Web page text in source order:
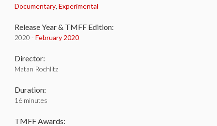
Documentary Experimental
Release Year & TMFF Edition:
2020 - February 2020
Director:
Matan Rochlitz
Duration:
16 minutes
TMFF Awards: